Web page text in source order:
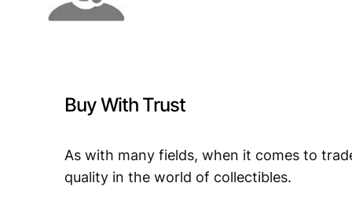
Buy With Trust
As with many fields, when it comes to
quality in the world of collectibles.